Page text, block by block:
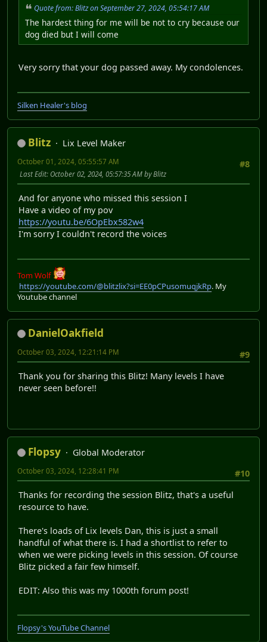
Quote from: Blitz on September 27, 2024, 05:54:17 AM
The hardest thing for me will be not to cry because our
dog died but I will come
Very sorry that your dog passed away. My condolences.
Silken Healer's blog
Blitz
Lix Level Maker
#8
October 01, 2024, 05:55:57 AM
Last Edit: October 02, 2024, 05:57:35 AM by Blitz
And for anyone who missed this session I
Have a video of my pov
https://youtu.be/6OpEbx582w4
I'm sorry I couldn't record the voices
Tom Wolf
https://youtube.com/@blitzlix?si=EE0pCPusomuqjkRp. My
Youtube channel
DanielOakfield
#9
October 03, 2024, 12:21:14 PM
Thank you for sharing this Blitz! Many levels I have
never seen before!!
Flopsy
Global Moderator
#10
October 03, 2024, 12:28:41 PM
Thanks for recording the session Blitz, that's a useful
resource to have.
There's loads of Lix levels Dan, this is just a small
handful of what there is. I had a shortlist to refer to
when we were picking levels in this session. Of course
Blitz picked a fair few himself.
EDIT: Also this was my 1000th forum post!
Flopsy's YouTube Channel